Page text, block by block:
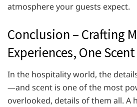
atmosphere your guests expect.
Conclusion – Crafting
Experiences, One
In the hospitality world, the
—and scent is one of the most
overlooked, details of them all. A